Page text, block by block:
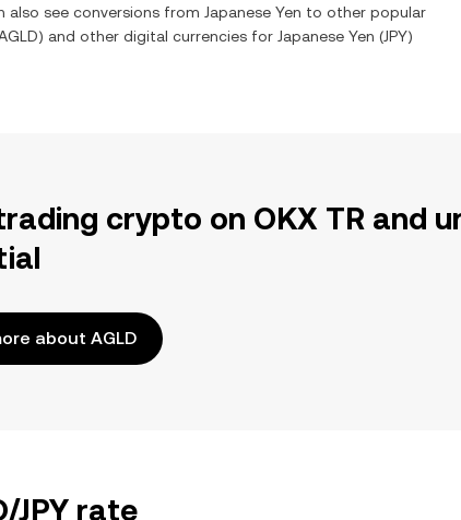
also see conversions from Japanese Yen to other popular
) and other digital currencies for Japanese Yen (JPY)
crypto on OKX TR and
about AGLD
JPY rate